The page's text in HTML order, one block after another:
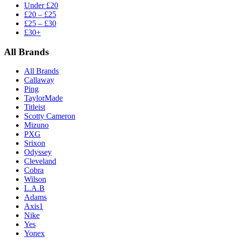
Under £20
£20 – £25
£25 – £30
£30+
All Brands
All Brands
Callaway
Ping
TaylorMade
Titleist
Scotty Cameron
Mizuno
PXG
Srixon
Odyssey
Cleveland
Cobra
Wilson
L.A.B
Adams
Axis1
Nike
Yes
Yonex